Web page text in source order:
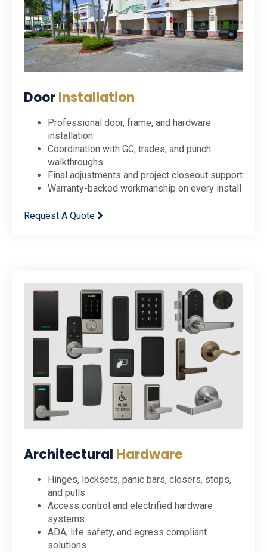
DoorInstallation
Professional door, frame, and hardware
installation
Coordination with GC, trades, and punch
walkthroughs
Final adjustments and project closeout support
Warranty-backed workmanship on every install
Request A Quote
Architectural Hardware
Hinges, locksets, panic bars, closers, stops,
and pulls
Access control and electrified hardware
systems
ADA, life safety, and egress compliant
solutions